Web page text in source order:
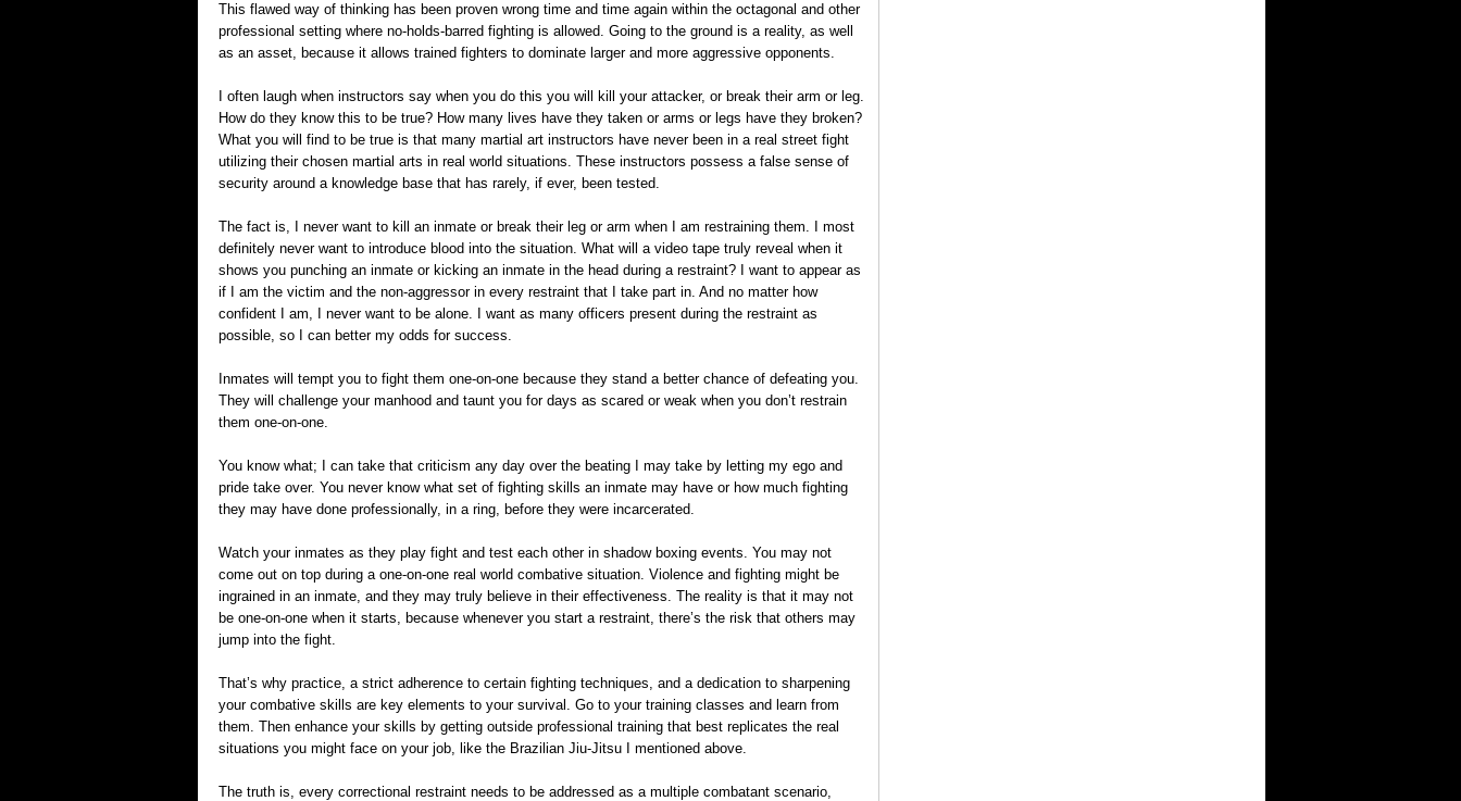
This flawed way of thinking has been proven wrong time and time again within the octagonal and other
professional setting where no-holds-barred fighting is allowed. Going to the ground is a reality, as well
as an asset, because it allows trained fighters to dominate larger and more aggressive opponents.
I often laugh when instructors say when you do this you will kill your attacker, or break their arm or leg.
How do they know this to be true? How many lives have they taken or arms or legs have they broken?
What you will find to be true is that many martial art instructors have never been in a real street fight
utilizing their chosen martial arts in real world situations. These instructors possess a false sense of
security around a knowledge base that has rarely, if ever, been tested.
The fact is, I never want to kill an inmate or break their leg or arm when I am restraining them. I most
definitely never want to introduce blood into the situation. What will a video tape truly reveal when it
shows you punching an inmate or kicking an inmate in the head during a restraint? I want to appear as
if I am the victim and the non-aggressor in every restraint that I take part in. And no matter how
confident I am, I never want to be alone. I want as many officers present during the restraint as
possible, so I can better my odds for success.
Inmates will tempt you to fight them one-on-one because they stand a better chance of defeating you.
They will challenge your manhood and taunt you for days as scared or weak when you don’t restrain
them one-on-one.
You know what; I can take that criticism any day over the beating I may take by letting my ego and
pride take over. You never know what set of fighting skills an inmate may have or how much fighting
they may have done professionally, in a ring, before they were incarcerated.
Watch your inmates as they play fight and test each other in shadow boxing events. You may not
come out on top during a one-on-one real world combative situation. Violence and fighting might be
ingrained in an inmate, and they may truly believe in their effectiveness. The reality is that it may not
be one-on-one when it starts, because whenever you start a restraint, there’s the risk that others may
jump into the fight.
That’s why practice, a strict adherence to certain fighting techniques, and a dedication to sharpening
your combative skills are key elements to your survival. Go to your training classes and learn from
them. Then enhance your skills by getting outside professional training that best replicates the real
situations you might face on your job, like the Brazilian Jiu-Jitsu I mentioned above.
The truth is, every correctional restraint needs to be addressed as a multiple combatant scenario,